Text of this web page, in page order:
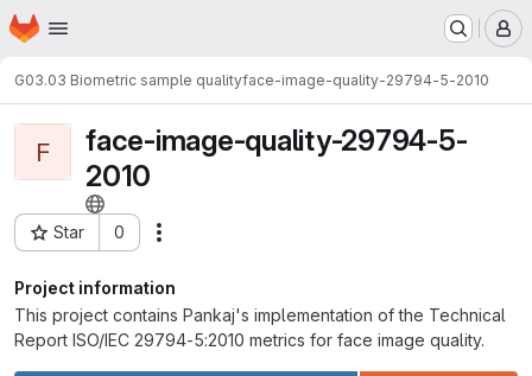
Skip to main content
Homepage
G03.03 Biometric sample qualityface-image-quality-29794-5-2010
F
face-image-quality-29794-5-
2010
Star 0
Project ID: 189
Project information
This project contains Pankaj's implementation of the Technical
Report ISO/IEC 29794-5:2010 metrics for face image quality.